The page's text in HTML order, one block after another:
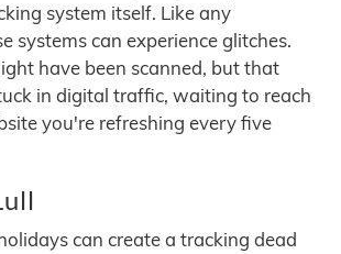
system itself. Like any
systems can experience glitches.
have been scanned, but that
in digital traffic, waiting to reach
you're refreshing every five
can create a tracking dead